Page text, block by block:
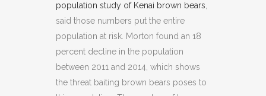
population study of Kenai brown bears
said those numbers put the entire
population at risk. Morton found an 18
percent decline in the population
between 2011 and 2014, which shows
the threat baiting brown bears poses to